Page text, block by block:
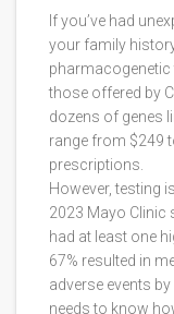
If you’ve had
your family
pharmacogenetic
those offered by
dozens of genes
range from $249
prescriptions.
However, testing
2023 Mayo Clinic
had at least one
67% resulted in
adverse events
needs to know